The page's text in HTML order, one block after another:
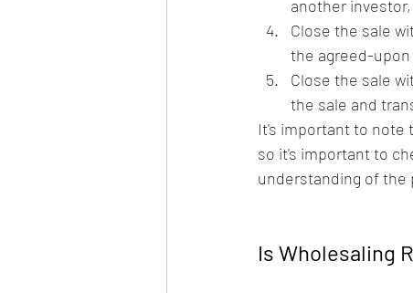
another
Close the sale
the agreed-
Close the sale
the sale and
It's important to note
so it's important to
understanding of
Is Wholesaling